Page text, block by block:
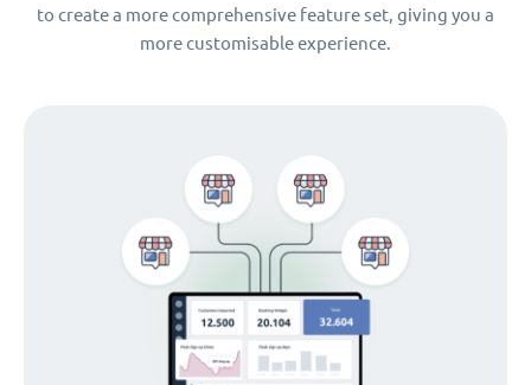
to create a more comprehensive feature set, giving you a
more customisable experience.